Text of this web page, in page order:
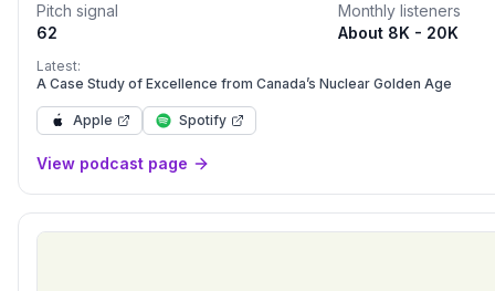
Pitch signal
62
Monthly listeners
About 8K - 20K
Latest:
A Case Study of Excellence from Canada’s Nuclear Golden Age
Apple Spotify
View podcast page